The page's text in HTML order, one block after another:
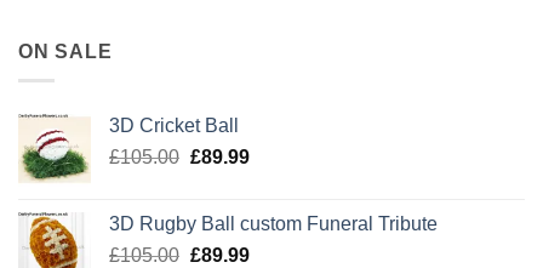
ON SALE
3D Cricket Ball
£105.00 Original
£105.00.
£89.99Current
£89.99.
3D Rugby Ball custom Funeral Tribute
£105.00 Original
£89.99Current